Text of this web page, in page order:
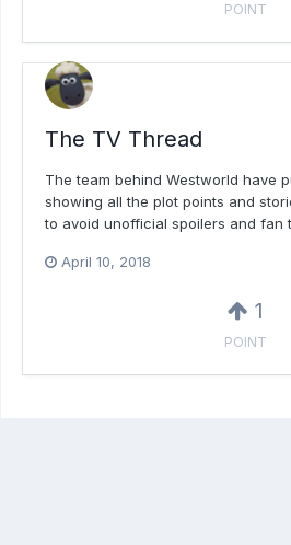
POINT
The TV Thread
The team behind Westworld have
showing all the plot points and
to avoid unofficial spoilers and fan
April 10, 2018
1
POINT